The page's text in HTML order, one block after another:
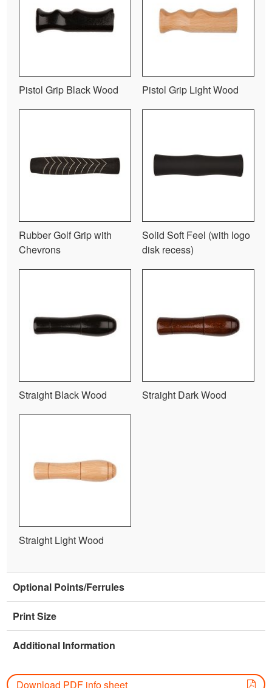
Pistol Grip Black Wood Pistol Grip Light Wood
Rubber Golf Grip with
Chevrons
Solid Soft Feel (with logo
disk recess)
Straight Black Wood Straight Dark Wood
Straight Light Wood
Optional Points/Ferrules
Print Size
Additional Information
Download PDF info sheet